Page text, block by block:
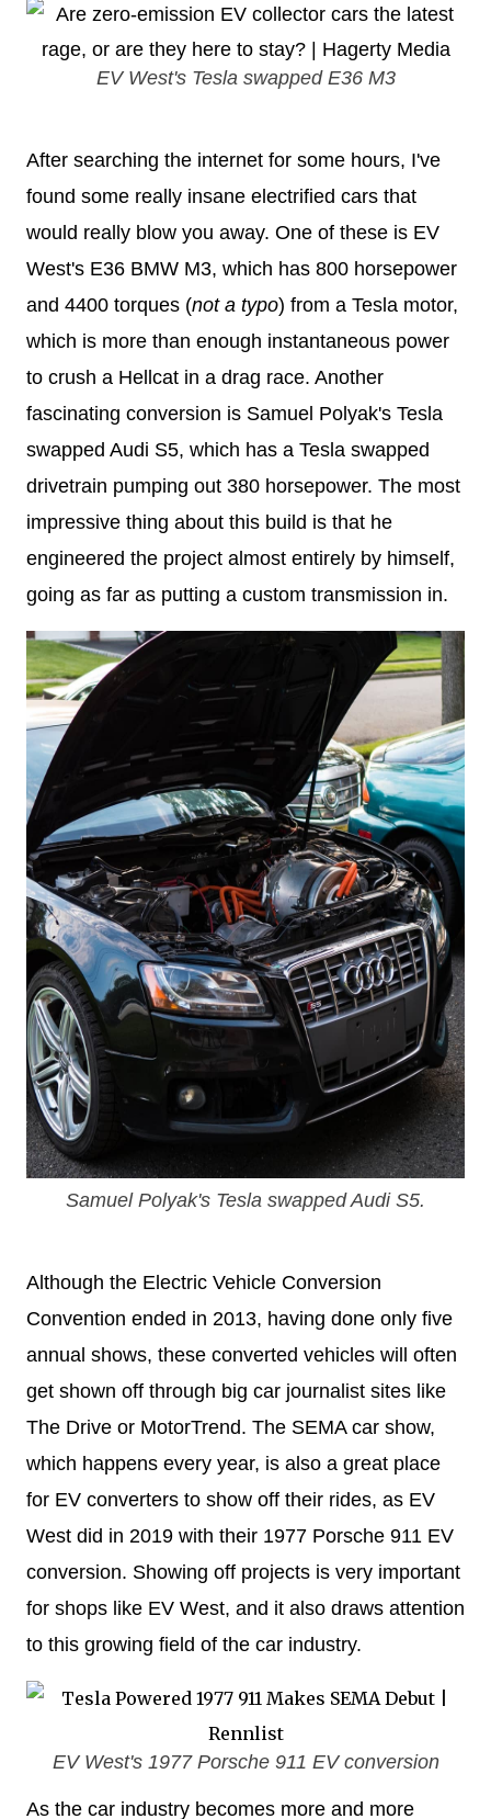
EV West's Tesla swapped E36 M3
After searching the internet for some hours, I've
found some really insane electrified cars that
would really blow you away. One of these is EV
West's E36 BMW M3, which has 800 horsepower
and 4400 torques (not a typo) from a Tesla motor,
which is more than enough instantaneous power
to crush a Hellcat in a drag race. Another
fascinating conversion is Samuel Polyak's Tesla
swapped Audi S5, which has a Tesla swapped
drivetrain pumping out 380 horsepower. The most
impressive thing about this build is that he
engineered the project almost entirely by himself,
going as far as putting a custom transmission in.
Samuel Polyak's Tesla swapped Audi S5.
Although the Electric Vehicle Conversion
Convention ended in 2013, having done only five
annual shows, these converted vehicles will often
get shown off through big car journalist sites like
The Drive or MotorTrend. The SEMA car show,
which happens every year, is also a great place
for EV converters to show off their rides, as EV
West did in 2019 with their 1977 Porsche 911 EV
conversion. Showing off projects is very important
for shops like EV West, and it also draws attention
to this growing field of the car industry.
EV West's 1977 Porsche 911 EV conversion
As the car industry becomes more and more